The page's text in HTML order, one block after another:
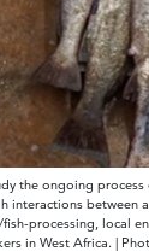
the ongoing
interactions between
processing, local
in West Africa. |